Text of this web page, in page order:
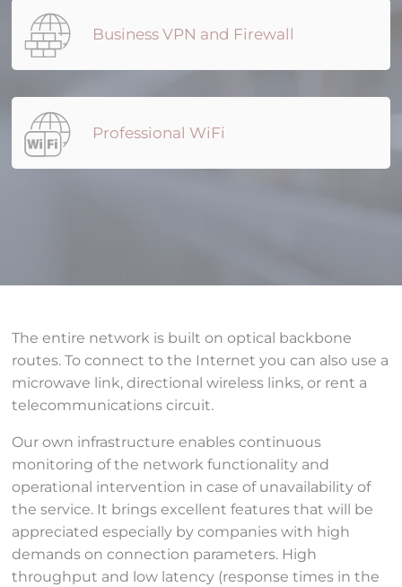
Business VPN and Firewall
Professional WiFi
The entire network is built on optical backbone
routes. To connect to the Internet you can also use a
microwave link, directional wireless links, or rent a
telecommunications circuit.
Our own infrastructure enables continuous
monitoring of the network functionality and
operational intervention in case of unavailability of
the service. It brings excellent features that will be
appreciated especially by companies with high
demands on connection parameters. High
throughput and low latency (response times in the